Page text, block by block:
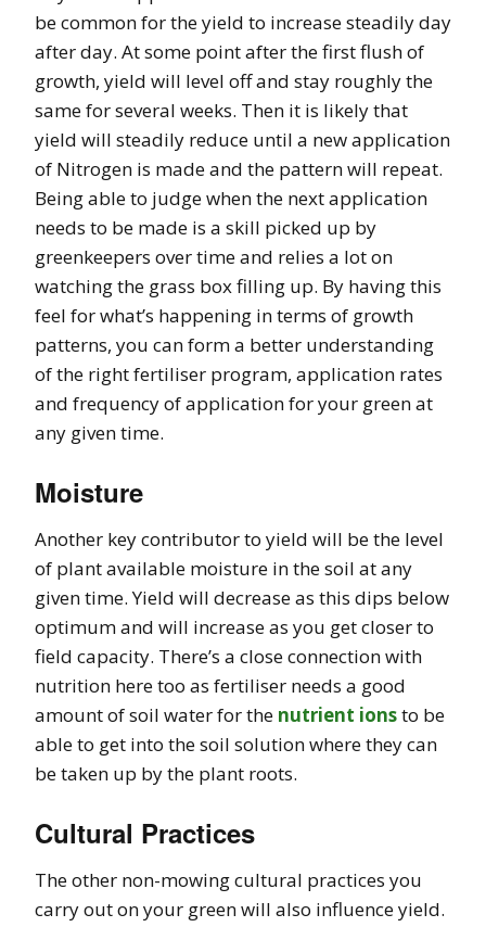
be common for the yield to increase steadily day
after day. At some point after the first flush of
growth, yield will level off and stay roughly the
same for several weeks. Then it is likely that
yield will steadily reduce until a new application
of Nitrogen is made and the pattern will repeat.
Being able to judge when the next application
needs to be made is a skill picked up by
greenkeepers over time and relies a lot on
watching the grass box filling up. By having this
feel for what’s happening in terms of growth
patterns, you can form a better understanding
of the right fertiliser program, application rates
and frequency of application for your green at
any given time.
Moisture
Another key contributor to yield will be the level
of plant available moisture in the soil at any
given time. Yield will decrease as this dips below
optimum and will increase as you get closer to
field capacity. There’s a close connection with
nutrition here too as fertiliser needs a good
amount of soil water for the nutrient ionsto be
able to get into the soil solution where they can
be taken up by the plant roots.
Cultural Practices
The other non-mowing cultural practices you
carry out on your green will also influence yield.